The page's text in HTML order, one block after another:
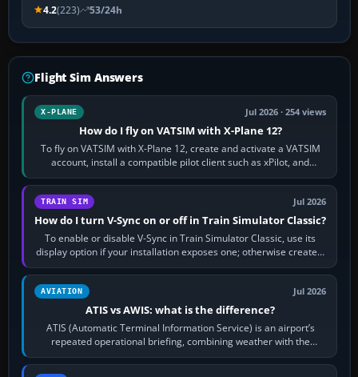
4.2(223) 53/24h
Flight Sim Answers
X-PLANE Jul 2026 · 254 views
How do I fly on VATSIM with X-Plane 12?
To fly on VATSIM with X-Plane 12, create and activate a VATSIM
account, install a compatible pilot client such as xPilot, and
configure model…
TRAIN SIM Jul 2026
How do I turn V-Sync on or off in Train Simulator Classic?
To enable or disable V-Sync in Train Simulator Classic, use its
display option if your installation exposes one; otherwise create a
per-game…
AVIATION Jul 2026
ATIS vs AWIS: what is the difference?
ATIS (Automatic Terminal Information Service) is an airport’s
repeated operational briefing, combining weather with the
runway in use, approaches and…